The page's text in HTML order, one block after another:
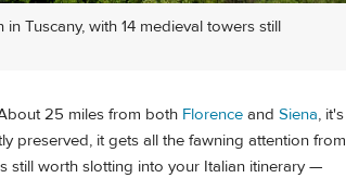
Tuscany, with 14 medieval towers still
25 miles from both Florence and Siena, it's
preserved, it gets all the fawning attention from
still worth slotting into your Italian itinerary —